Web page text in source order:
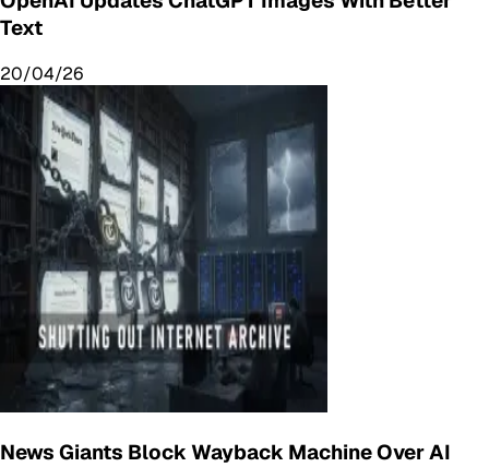
Text
20/04/26
News Giants Block Wayback Machine Over AI